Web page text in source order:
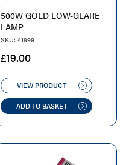
500W GOLD LOW-GLARE
LAMP
SKU: 41999
£19.00
VIEW PRODUCT
ADD TO BASKET